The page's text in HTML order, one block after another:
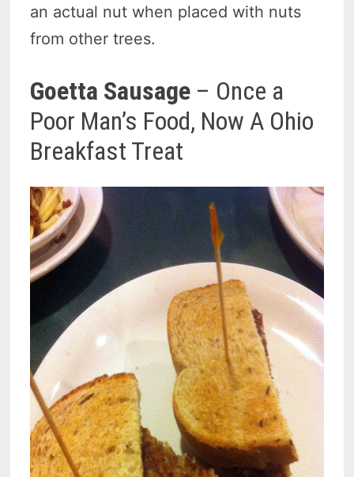
an actual nut when placed with nuts
from other trees.
Goetta Sausage – Once a
Poor Man’s Food, Now A Ohio
Breakfast Treat